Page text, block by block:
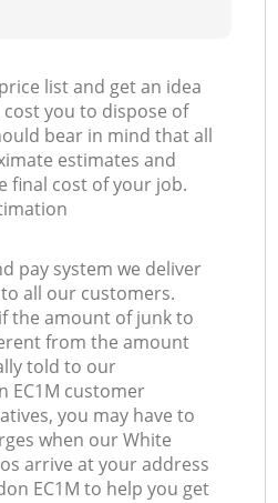
list and get an idea
you to dispose of
bear in mind that all
estimates and
final cost of your job.
pay system we deliver
all our customers.
the amount of junk to
from the amount
told to our
EC1M customer
you may have to
when our White
arrive at your address
EC1M to help you get